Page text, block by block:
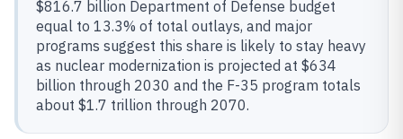
$816.7 billion Department of Defense budget
equal to 13.3% of total outlays, and major
programs suggest this share is likely to stay heavy
as nuclear modernization is projected at $634
billion through 2030 and the F-35 program totals
about $1.7 trillion through 2070.